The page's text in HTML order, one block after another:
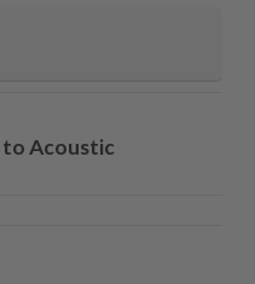
to Acoustic